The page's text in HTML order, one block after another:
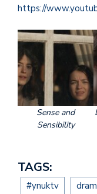
https://
Sense and
Sensibility
TAGS:
#ynuktv